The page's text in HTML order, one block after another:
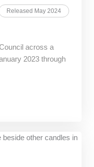
Released May 2024
across a
2023 through